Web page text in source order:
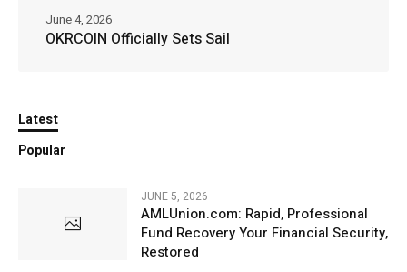
OKRCOIN Officially Sets Sail
June 4, 2026
Latest
Popular
JUNE 5, 2026
AMLUnion.com: Rapid, Professional
Fund Recovery Your Financial Security,
Restored